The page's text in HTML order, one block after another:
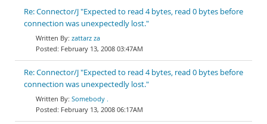
Re: Connector/J "Expected to read 4 bytes, read 0 bytes before
connection was unexpectedly lost."
zattarz za
February 13, 2008 03:47AM
Re: Connector/J "Expected to read 4 bytes, read 0 bytes before
connection was unexpectedly lost."
Somebody .
February 13, 2008 06:17AM